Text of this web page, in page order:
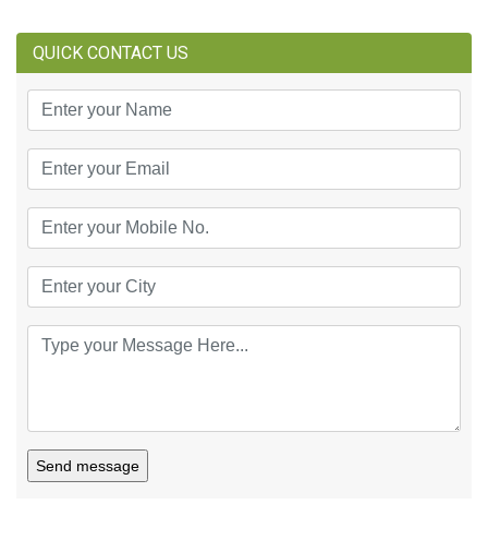
QUICK CONTACT US
Send message